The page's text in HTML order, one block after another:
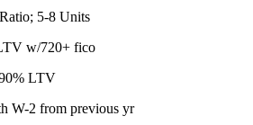
5-8 Units
w/720+ fico
LTV
W-2 from previous yr